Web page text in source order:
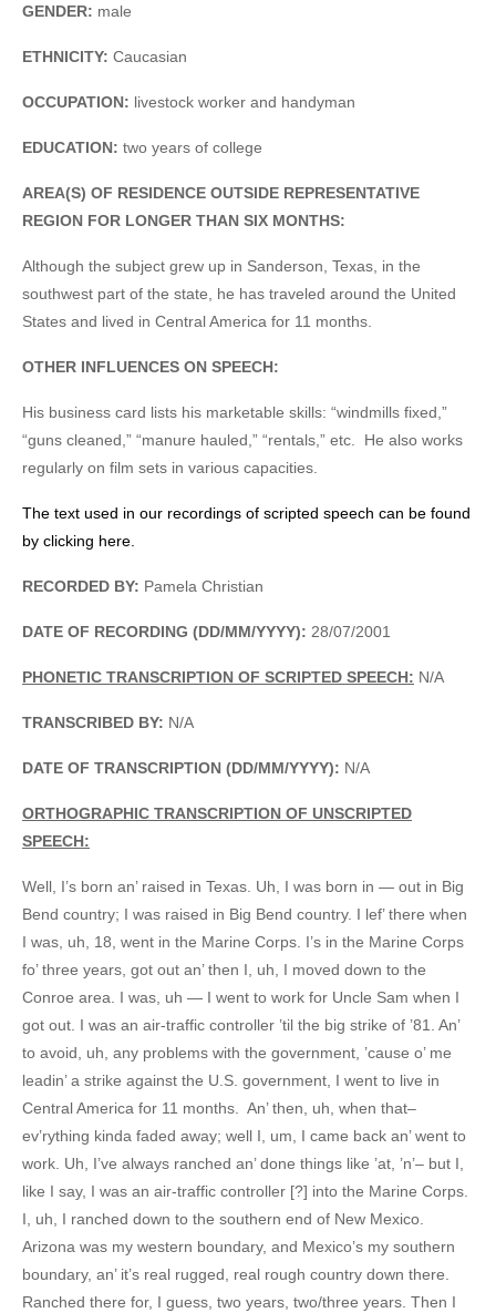
GENDER: male
ETHNICITY: Caucasian
OCCUPATION: livestock worker and handyman
EDUCATION: two years of college
AREA(S) OF RESIDENCE OUTSIDE REPRESENTATIVE
REGION FOR LONGER THAN SIX MONTHS:
Although the subject grew up in Sanderson, Texas, in the
southwest part of the state, he has traveled around the United
States and lived in Central America for 11 months.
OTHER INFLUENCES ON SPEECH:
His business card lists his marketable skills: “windmills fixed,”
“guns cleaned,” “manure hauled,” “rentals,” etc. He also works
regularly on film sets in various capacities.
The text used in our recordings of scripted speech can be found
by clicking here.
RECORDED BY: Pamela Christian
DATE OF RECORDING (DD/MM/YYYY): 28/07/2001
PHONETIC TRANSCRIPTION OF SCRIPTED SPEECH: N/A
TRANSCRIBED BY: N/A
DATE OF TRANSCRIPTION (DD/MM/YYYY): N/A
ORTHOGRAPHIC TRANSCRIPTION OF UNSCRIPTED
SPEECH:
Well, I’s born an’ raised in Texas. Uh, I was born in — out in Big
Bend country; I was raised in Big Bend country. I lef’ there when
I was, uh, 18, went in the Marine Corps. I’s in the Marine Corps
fo’ three years, got out an’ then I, uh, I moved down to the
Conroe area. I was, uh — I went to work for Uncle Sam when I
got out. I was an air-traffic controller ’til the big strike of ’81. An’
to avoid, uh, any problems with the government, ’cause o’ me
leadin’ a strike against the U.S. government, I went to live in
Central America for 11 months. An’ then, uh, when that–
ev’rything kinda faded away; well I, um, I came back an’ went to
work. Uh, I’ve always ranched an’ done things like ’at, ’n’– but I,
like I say, I was an air-traffic controller [?] into the Marine Corps.
I, uh, I ranched down to the southern end of New Mexico.
Arizona was my western boundary, and Mexico’s my southern
boundary, an’ it’s real rugged, real rough country down there.
Ranched there for, I guess, two years, two/three years. Then I